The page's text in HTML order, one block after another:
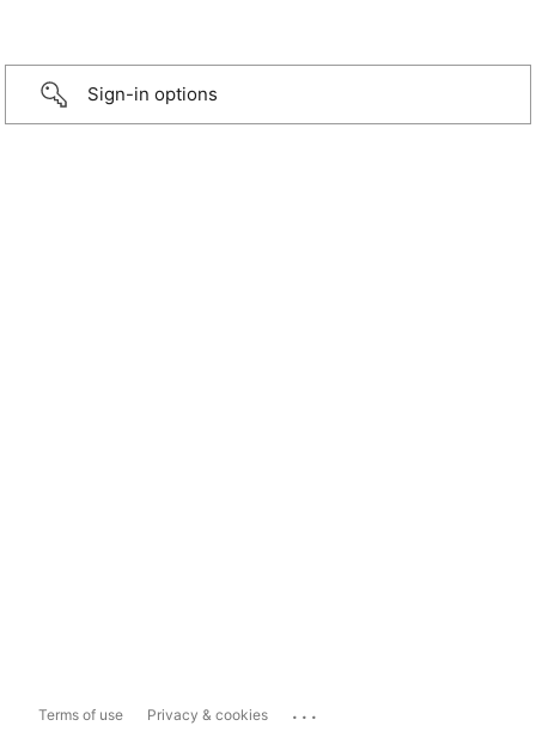
Sign-in options
Terms of use Privacy & cookies ...